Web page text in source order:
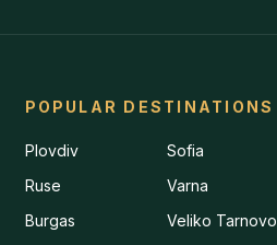
POPULAR DESTINATIONS
Plovdiv
Sofia
Ruse
Varna
Burgas
Veliko Tarnovo